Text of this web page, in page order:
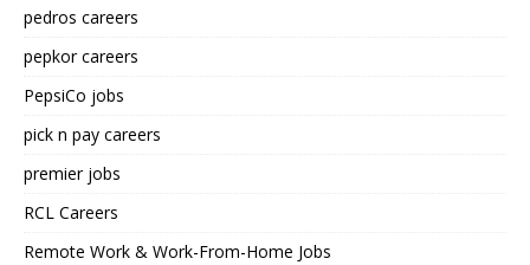
pedros careers
pepkor careers
PepsiCo jobs
pick n pay careers
premier jobs
RCL Careers
Remote Work & Work-From-Home Jobs